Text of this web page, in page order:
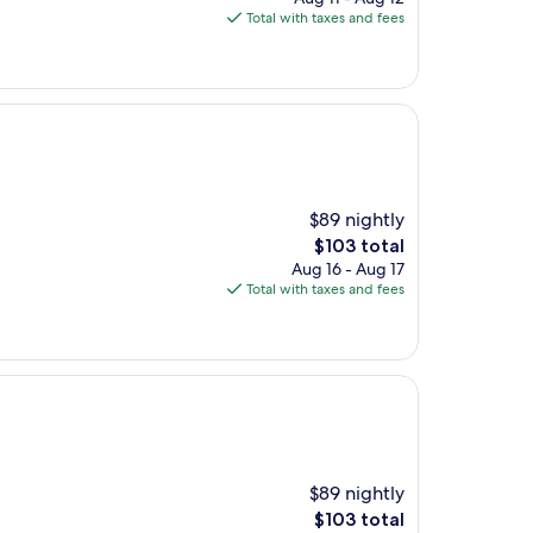
is
Total with taxes and fees
$89 nightly
The
price
is
$103 total
Aug 16 - Aug 17
Total with taxes and fees
$89 nightly
The
$103 total